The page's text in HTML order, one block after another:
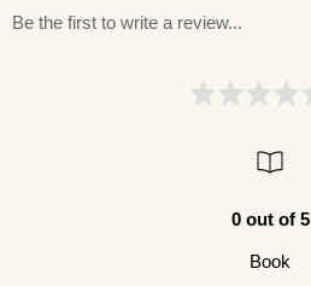
Be the first to write a review...
0 out of 5
Book